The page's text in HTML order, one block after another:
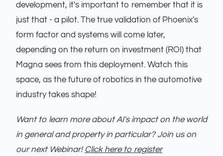
development, it's important to remember that it is
just that - a pilot. The true validation of Phoenix's
form factor and systems will come later,
depending on the return on investment (ROI) that
Magna sees from this deployment. Watch this
space, as the future of robotics in the automotive
industry takes shape!
Want to learn more about AI's impact on the world
in general and property in particular? Join us on
our next Webinar! Click here to register